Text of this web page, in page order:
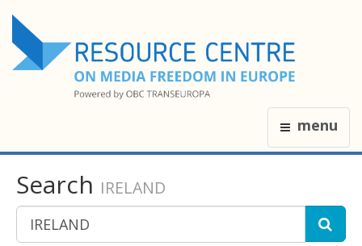
menu
Search IRELAND